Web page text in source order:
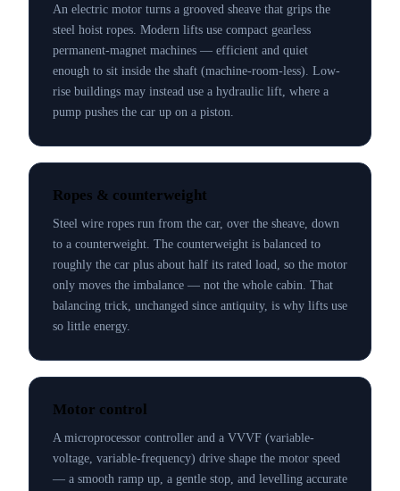
An electric motor turns a grooved sheave that grips the
steel hoist ropes. Modern lifts use compact gearless
permanent-magnet machines — efficient and quiet
enough to sit inside the shaft (machine-room-less). Low-
rise buildings may instead use a hydraulic lift, where a
pump pushes the car up on a piston.
Ropes & counterweight
Steel wire ropes run from the car, over the sheave, down
to a counterweight. The counterweight is balanced to
roughly the car plus about half its rated load, so the motor
only moves the imbalance — not the whole cabin. That
balancing trick, unchanged since antiquity, is why lifts use
so little energy.
Motor control
A microprocessor controller and a VVVF (variable-
voltage, variable-frequency) drive shape the motor speed
— a smooth ramp up, a gentle stop, and levelling accurate